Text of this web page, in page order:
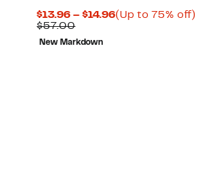
$13.96 – $14.96Current
(Up to 75% off)
$57.00Comparable
value
$57.00
New Markdown